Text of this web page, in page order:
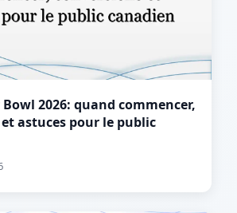
Bowl 2026: quand commencer,
astuces pour le public